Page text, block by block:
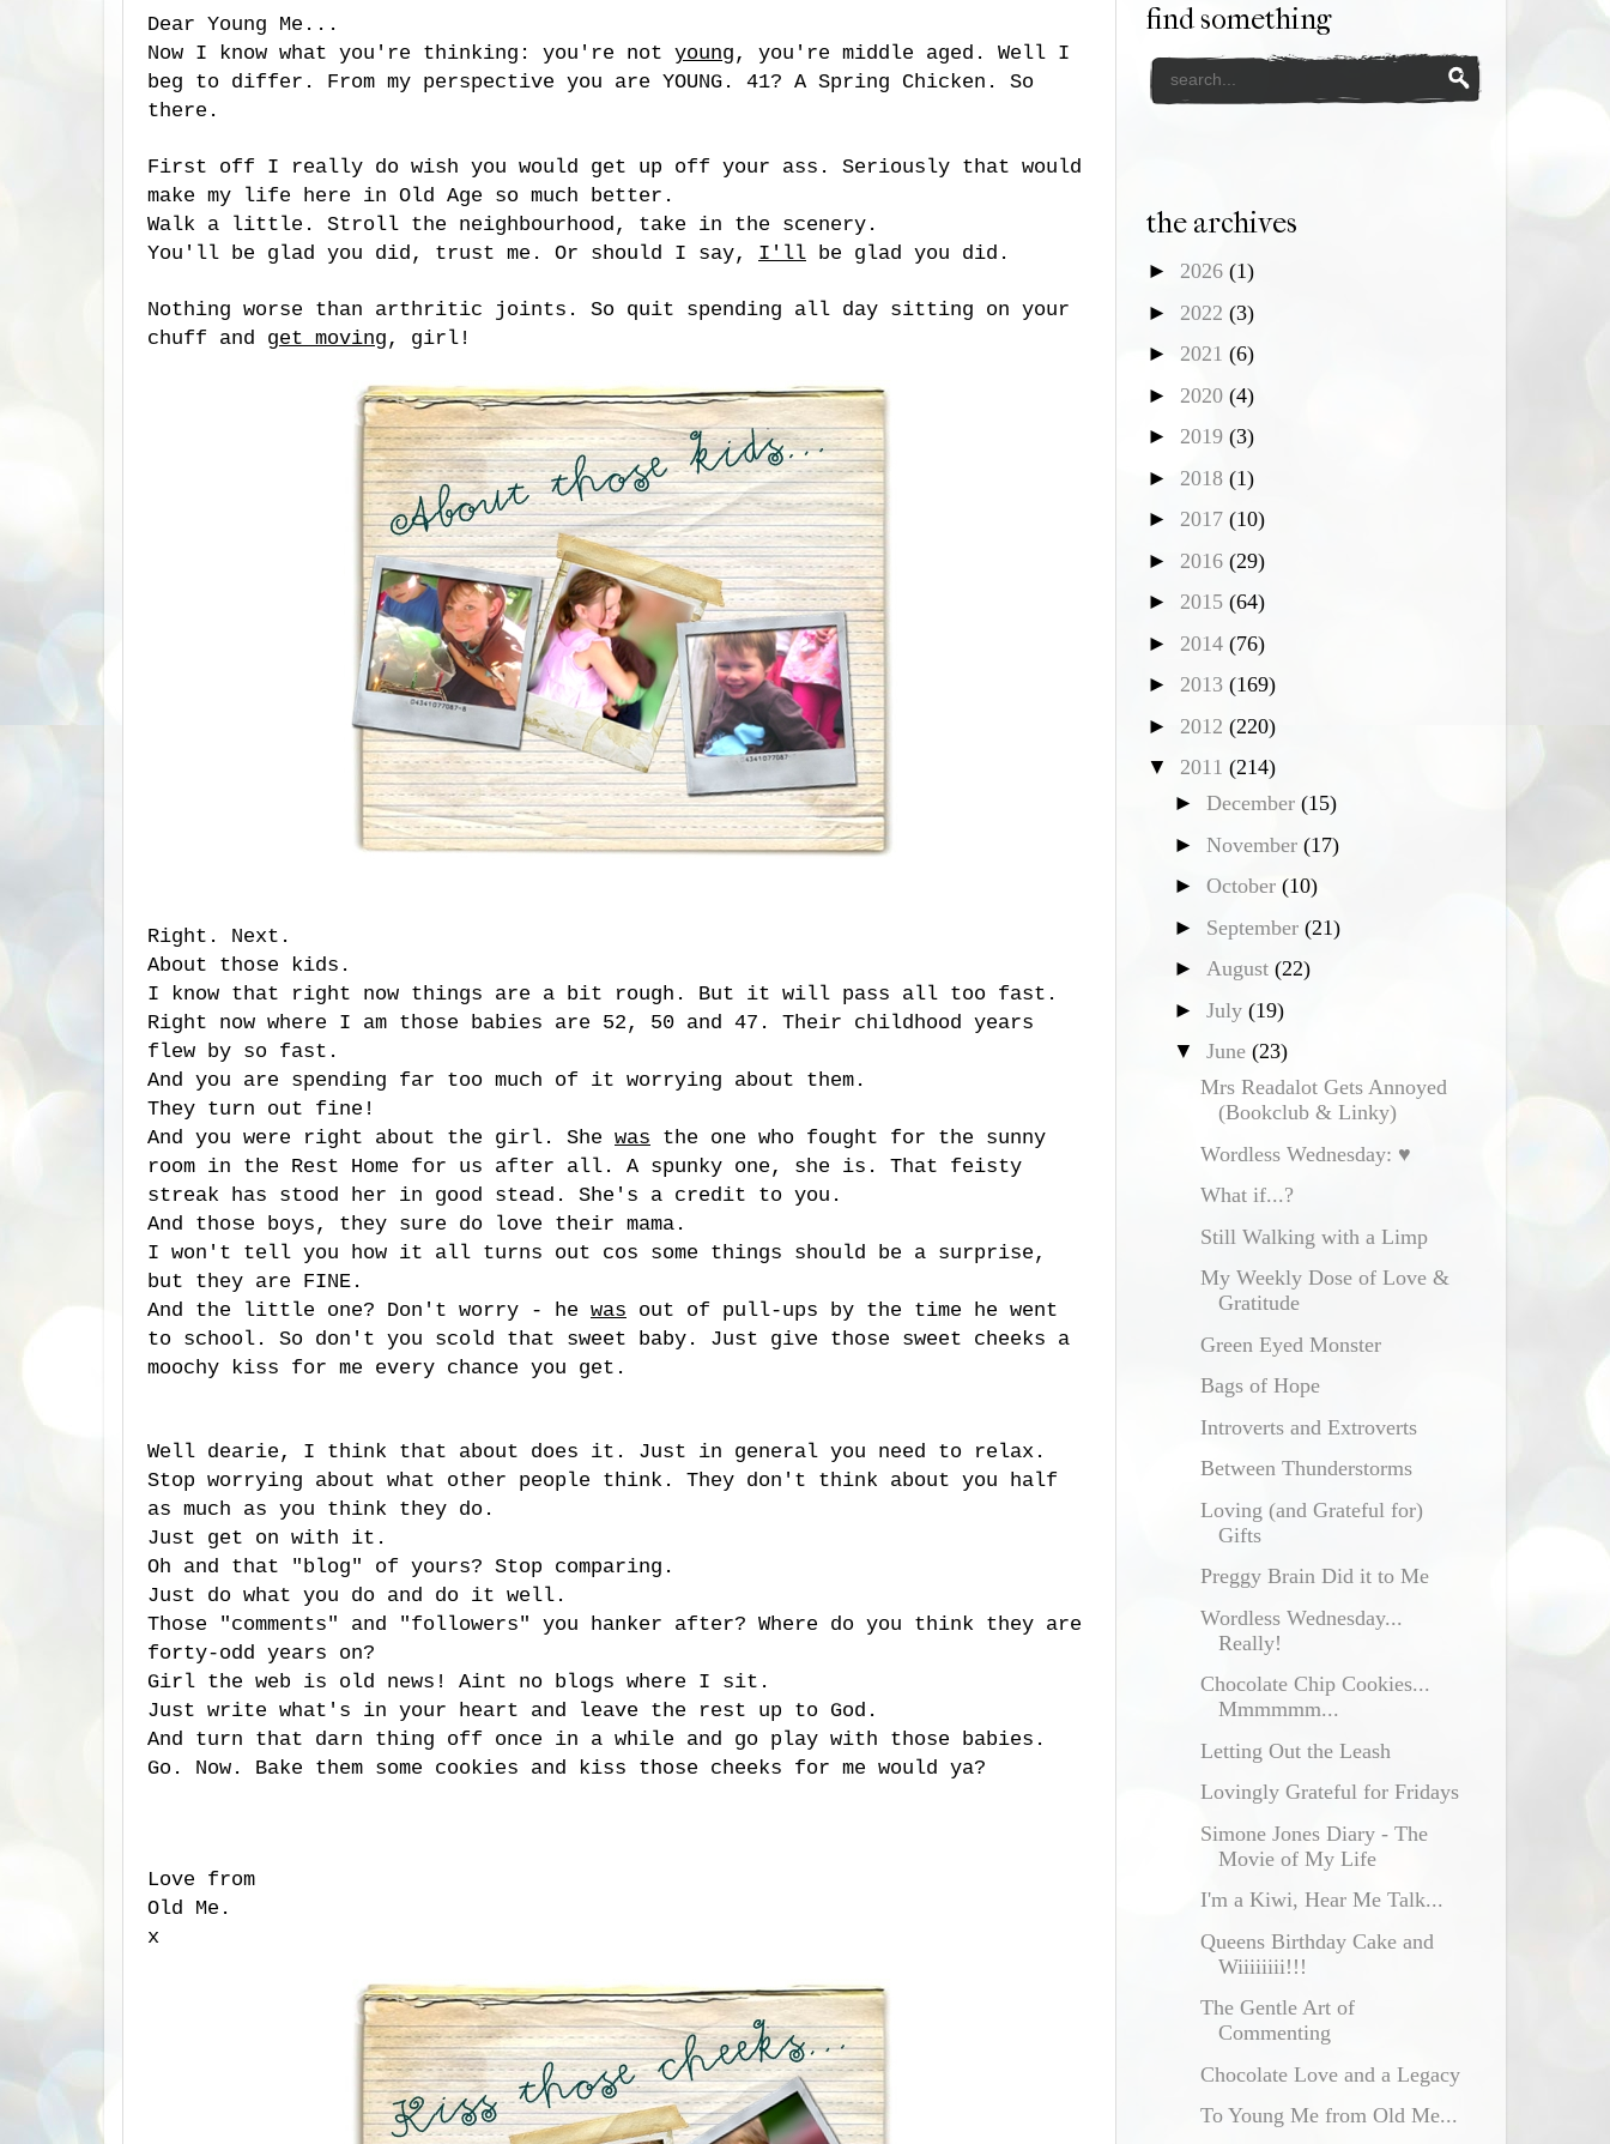
Dear Young Me...
Now I know what you're thinking: you're not young , you're middle aged. Well I
beg to differ. From my perspective you are YOUNG. 41? A Spring Chicken. So
there.
First off I really do wish you would get up off your ass. Seriously that would
make my life here in Old Age so much better.
Walk a little. Stroll the neighbourhood, take in the scenery.
You'll be glad you did, trust me. Or should I say, I'll be glad you did.
Nothing worse than arthritic joints. So quit spending all day sitting on your
chuff and get moving , girl!
Right. Next.
About those kids.
I know that right now things are a bit rough. But it will pass all too fast.
Right now where I am those babies are 52, 50 and 47. Their childhood years
flew by so fast.
And you are spending far too much of it worrying about them.
They turn out fine!
And you were right about the girl. She was the one who fought for the sunny
room in the Rest Home for us after all. A spunky one, she is. That feisty
streak has stood her in good stead. She's a credit to you.
And those boys, they sure do love their mama.
I won't tell you how it all turns out cos some things should be a surprise,
but they are FINE.
And the little one? Don't worry - he was out of pull-ups by the time he went
to school. So don't you scold that sweet baby. Just give those sweet cheeks a
moochy kiss for me every chance you get.
Well dearie, I think that about does it. Just in general you need to relax.
Stop worrying about what other people think. They don't think about you half
as much as you think they do.
Just get on with it.
Oh and that "blog" of yours? Stop comparing.
Just do what you do and do it well.
Those "comments" and "followers" you hanker after? Where do you think they are
forty-odd years on?
Girl the web is old news! Aint no blogs where I sit.
Just write what's in your heart and leave the rest up to God.
And turn that darn thing off once in a while and go play with those babies.
Go. Now. Bake them some cookies and kiss those cheeks for me would ya?
Love from
Old Me.
x
find something
the archives
► 2026 (1)
► 2022 (3)
► 2021 (6)
► 2020 (4)
► 2019 (3)
► 2018 (1)
► 2017 (10)
► 2016 (29)
► 2015 (64)
► 2014 (76)
► 2013 (169)
► 2012 (220)
▼ 2011 (214)
► December (15)
► November (17)
► October (10)
► September (21)
► August (22)
► July (19)
▼ June (23)
Mrs Readalot Gets Annoyed
(Bookclub & Linky)
Wordless Wednesday: ♥
What if...?
Still Walking with a Limp
My Weekly Dose of Love &
Gratitude
Green Eyed Monster
Bags of Hope
Introverts and Extroverts
Between Thunderstorms
Loving (and Grateful for)
Gifts
Preggy Brain Did it to Me
Wordless Wednesday...
Really!
Chocolate Chip Cookies...
Mmmmmm...
Letting Out the Leash
Lovingly Grateful for Fridays
Simone Jones Diary - The
Movie of My Life
I'm a Kiwi, Hear Me Talk...
Queens Birthday Cake and
Wiiiiiiii!!!
The Gentle Art of
Commenting
Chocolate Love and a Legacy
To Young Me from Old Me...